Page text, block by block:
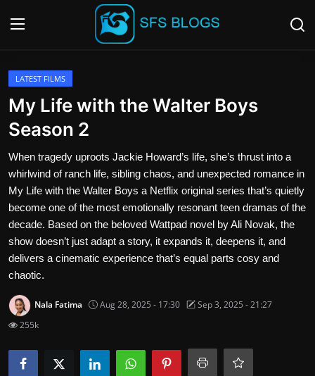
Login
Contact
SFS Home
Careers
Creative Arts
Technology Hub
How To
Movie Reviews
LATEST FILMS
My Life with the Walter Boys
Season 2
When tragedy uproots Jackie Howard’s life, she’s thrust into a
whirlwind of ranch life, sibling chaos, and unexpected romance in
My Life with the Walter Boys a Netflix original series that’s quietly
become one of the most emotionally resonant teen dramas of the
decade. Based on the beloved Wattpad novel by Ali Novak, the
show doesn’t just adapt a story, it expands it, deepens it, and
delivers a cinematic experience that’s equal parts cosy and
chaotic.
Nala Fatima Aug 28, 2025 - 17:30
Sep 3, 2025 - 21:27
255k